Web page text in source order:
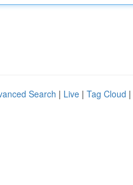
Search | Live | Tag Cloud |